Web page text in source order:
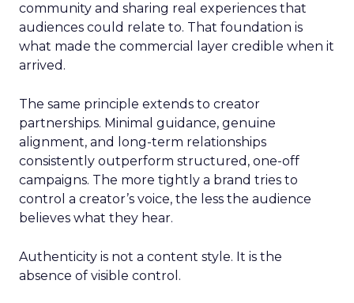
community and sharing real experiences that
audiences could relate to. That foundation is
what made the commercial layer credible when it
arrived.
The same principle extends to creator
partnerships. Minimal guidance, genuine
alignment, and long-term relationships
consistently outperform structured, one-off
campaigns. The more tightly a brand tries to
control a creator’s voice, the less the audience
believes what they hear.
Authenticity is not a content style. It is the
absence of visible control.